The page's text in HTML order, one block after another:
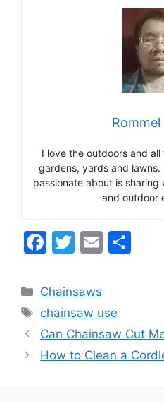
Rommel
I love the outdoors and
gardens, yards and
passionate about is
and outdoor
F
c
e
b
o
T
itt
er
E
l
Categories
Chainsaws
Tags
chainsaw use
Can Chainsaw Cut
How to Clean a